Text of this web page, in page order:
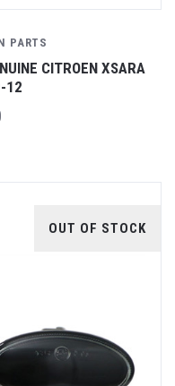
PARTS
CITROEN XSARA
12
OUT OF STOCK